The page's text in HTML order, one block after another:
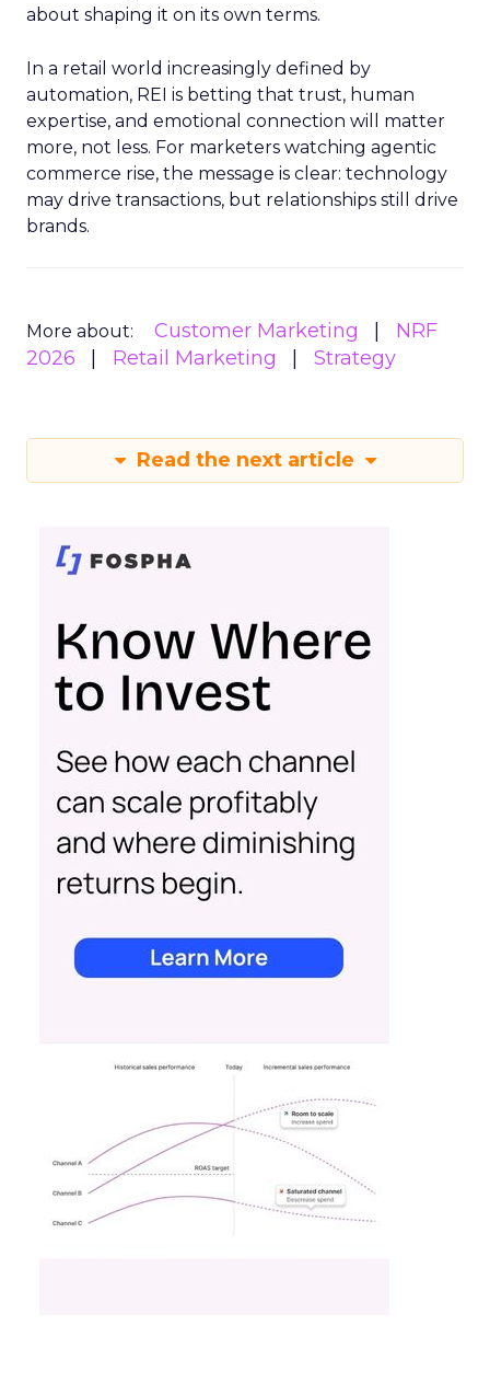
about shaping it on its own terms.
In a retail world increasingly defined by
automation, REI is betting that trust, human
expertise, and emotional connection will matter
more, not less. For marketers watching agentic
commerce rise, the message is clear: technology
may drive transactions, but relationships still drive
brands.
More about: Customer Marketing
NRF
2026
Retail Marketing Strategy
Read the next article